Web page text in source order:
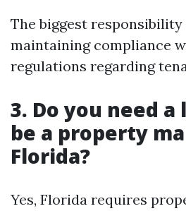
The biggest
maintaining compliance
regulations regarding
3. Do you need
be a property
Florida?
Yes, Florida requires